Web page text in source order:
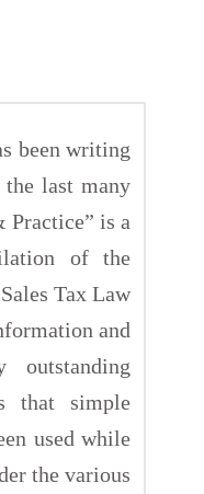
been writing
last many
Practice” is a
of the
Tax Law
and
outstanding
that simple
used while
the various